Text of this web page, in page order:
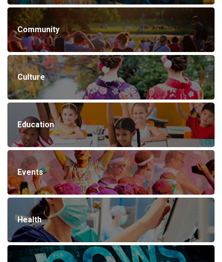
Community
Culture
Education
Events
Health